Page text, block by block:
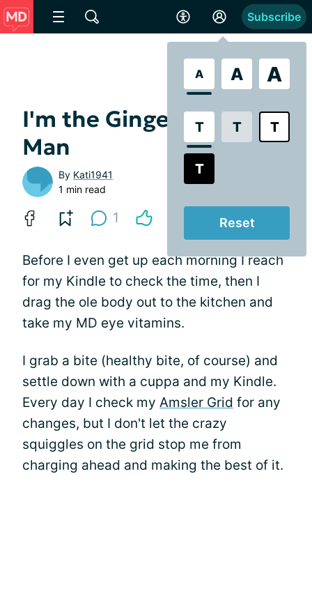
A A A
T T T
T
Reset
Subscribe
I'm the Gingerbread
Man
By Kati1941
1 min read
1
Before I even get up each morning I reach
for my Kindle to check the time, then I
drag the ole body out to the kitchen and
take my MD eye vitamins.
I grab a bite (healthy bite, of course) and
settle down with a cuppa and my Kindle.
Every day I check my Amsler Grid for any
changes, but I don't let the crazy
squiggles on the grid stop me from
charging ahead and making the best of it.